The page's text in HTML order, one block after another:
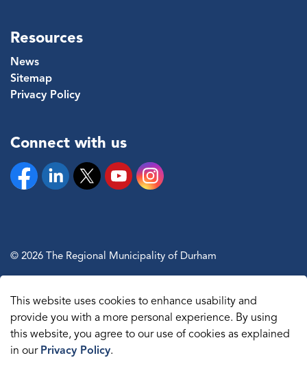
This website uses cookies to enhance usability and
provide you with a more personal experience. By using
this website, you agree to our use of cookies as explained
in our Privacy Policy.
Resources
News
Sitemap
Privacy Policy
Connect with us
FacebookLinkedinTwitter YouTubeInstagram
© 2026 The Regional Municipality of Durham
Made withGovstack